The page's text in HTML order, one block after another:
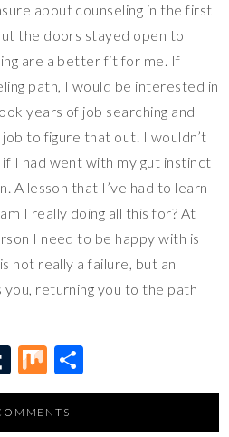
about counseling in the first
the doors stayed open to
are a better fit for me. If I
path, I would be interested in
years of job searching and
to figure that out. I wouldn’t
I had went with my gut instinct
A lesson that I’ve had to learn
I really doing all this for? At
I need to be happy with is
not really a failure, but an
returning you to the path
T
u
m
M
ix h